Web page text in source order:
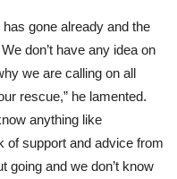
gone already and the
don’t have any idea on
we are calling on all
rescue,” he lamented.
anything like
of support and advice from
going and we don’t know